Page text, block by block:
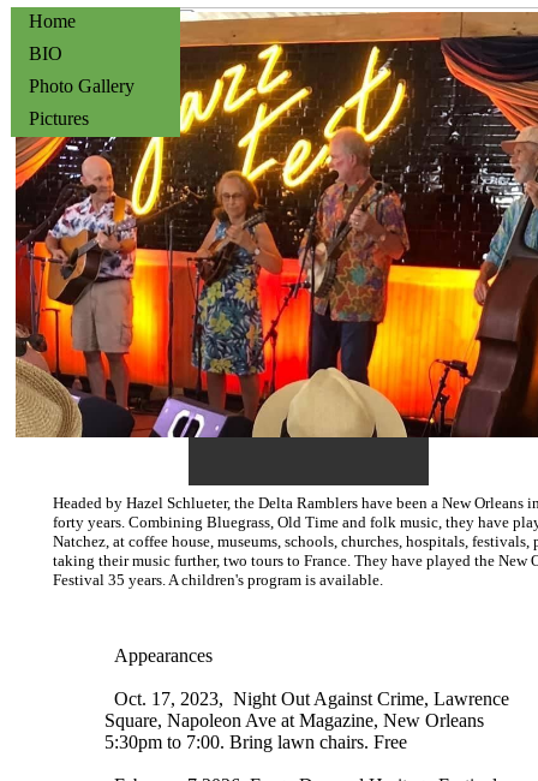
Home
BIO
Photo Gallery
Pictures
Headed by Hazel Schlueter, the Delta Ramblers have been a New Orleans
forty years. Combining Bluegrass, Old Time and folk music, they have
Natchez, at coffee house, museums, schools, churches, hospitals, festivals,
taking their music further, two tours to France. They have played the ​New
Festival 35 years. A children's program is
[
Appearances
Oct. 17, 2023, Night Out Against Crime, Lawrence
Square, Napoleon Ave at Magazine, New Orleans
5:30pm to 7:00. Bring lawn chairs. Free